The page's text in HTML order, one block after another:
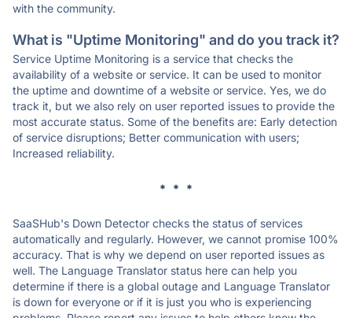
with the community.
What is "Uptime Monitoring" and do you track it?
Service Uptime Monitoring is a service that checks the
availability of a website or service. It can be used to monitor
the uptime and downtime of a website or service. Yes, we do
track it, but we also rely on user reported issues to provide the
most accurate status. Some of the benefits are: Early detection
of service disruptions; Better communication with users;
Increased reliability.
* * *
SaaSHub's Down Detector checks the status of services
automatically and regularly. However, we cannot promise 100%
accuracy. That is why we depend on user reported issues as
well. The Language Translator status here can help you
determine if there is a global outage and Language Translator
is down for everyone or if it is just you who is experiencing